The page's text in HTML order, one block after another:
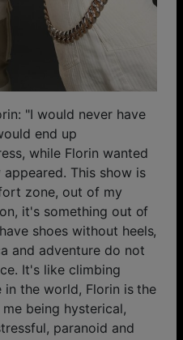
"I would never have
end up
while Florin wanted
This show is
zone, out of my
it's something out of
shoes without heels,
and adventure do not
It's like climbing
in the world, Florin is the
being hysterical,
paranoid and